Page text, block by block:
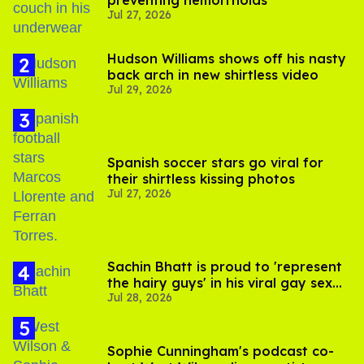
Jul 27, 2026
Hudson Williams shows off his nasty
back arch in new shirtless video
Jul 29, 2026
Spanish soccer stars go viral for
their shirtless kissing photos
Jul 27, 2026
Sachin Bhatt is proud to 'represent
the hairy guys' in his viral gay sex
scenes
Jul 28, 2026
Sophie Cunningham's podcast co-